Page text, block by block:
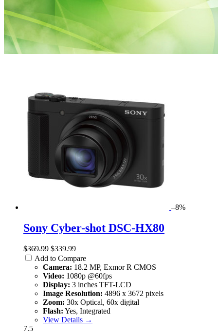
–8%
Sony Cyber-shot DSC-HX80
$369.99 $339.99
Add to Compare
Camera: 18.2 MP, Exmor R CMOS
Video: 1080p @60fps
Display: 3 inches TFT-LCD
Image Resolution: 4896 x 3672 pixels
Zoom: 30x Optical, 60x digital
Flash: Yes, Integrated
View Details →
7.5